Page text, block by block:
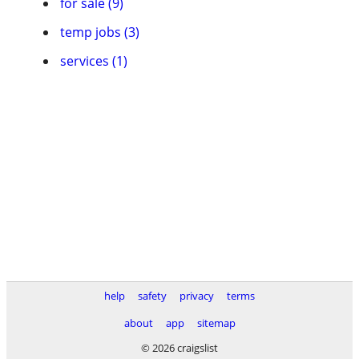
temp jobs (3)
services (1)
help safety privacy
terms
about
app
sitemap
© 2026 craigslist